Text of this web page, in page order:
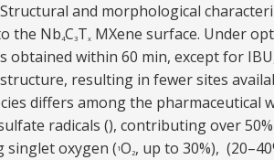
and morphological
the Nb4C3TxMXene surface. Under
within 60 min, except for
resulting in fewer sites
differs among the pharmaceutical
radicals (), contributing over 50%
singlet oxygen ( 1O2, up to 30%),